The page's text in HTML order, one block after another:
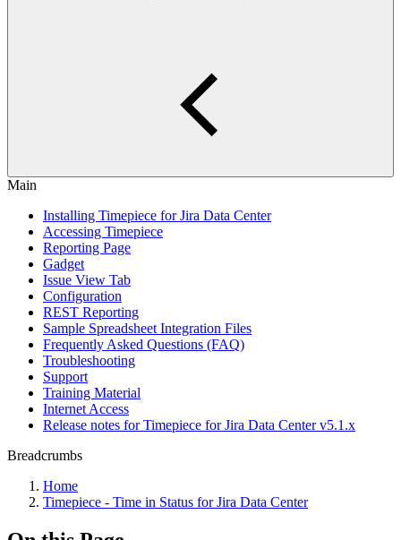
Main
Installing Timepiece for Jira Data Center
Accessing Timepiece
Reporting Page
Gadget
Issue View Tab
Configuration
REST Reporting
Sample Spreadsheet Integration Files
Frequently Asked Questions (FAQ)
Troubleshooting
Support
Training Material
Internet Access
Release notes for Timepiece for Jira Data Center v5.1.x
Breadcrumbs
Home
Timepiece - Time in Status for Jira Data Center